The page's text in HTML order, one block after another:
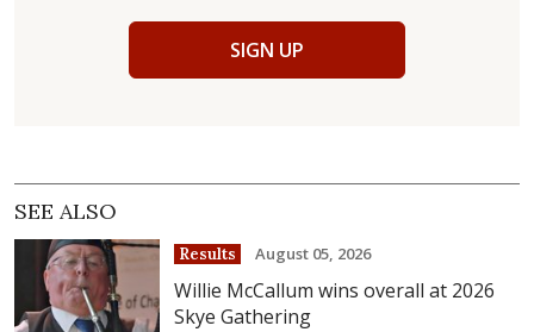
SIGN UP
SEE ALSO
Results August 05, 2026
Willie McCallum wins overall at 2026
Skye Gathering